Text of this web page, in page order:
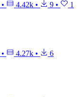
• 4.42k • 9 • 1
• 4.27k • 6